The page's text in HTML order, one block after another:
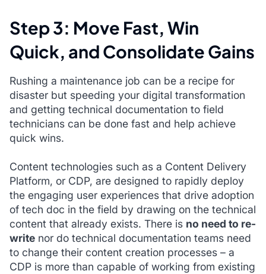
Step 3: Move Fast, Win
Quick, and Consolidate Gains
Rushing a maintenance job can be a recipe for
disaster but speeding your digital transformation
and getting technical documentation to field
technicians can be done fast and help achieve
quick wins.
Content technologies such as a Content Delivery
Platform, or CDP, are designed to rapidly deploy
the engaging user experiences that drive adoption
of tech doc in the field by drawing on the technical
content that already exists. There is no need to re-
write nor do technical documentation teams need
to change their content creation processes – a
CDP is more than capable of working from existing